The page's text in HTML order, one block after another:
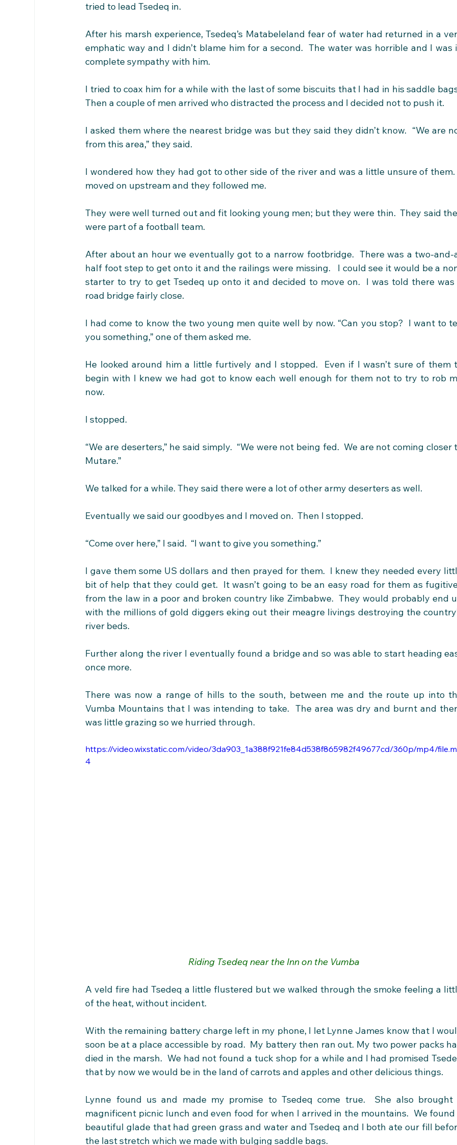
tried to lead Tsedeq in.
After his marsh experience, Tsedeq’s Matabeleland fear of water had returned in a
emphatic way and I didn’t blame him for a second.  The water was horrible and I was
complete sympathy with him.
I tried to coax him for a while with the last of some biscuits that I had in his saddle
Then a couple of men arrived who distracted the process and I decided not to push it.
I asked them where the nearest bridge was but they said they didn’t know.  “We are
from this area,” they said.
I wondered how they had got to other side of the river and was a little unsure of them.
moved on upstream and they followed me.
They were well turned out and fit looking young men; but they were thin.  They said
were part of a football team.
After about an hour we eventually got to a narrow footbridge.  There was a two-and-
half foot step to get onto it and the railings were missing.   I could see it would be a
starter to try to get Tsedeq up onto it and decided to move on.  I was told there was
road bridge fairly close.
I had come to know the two young men quite well by now. “Can you stop?  I want to
you something,” one of them asked me.
He looked around him a little furtively and I stopped.  Even if I wasn’t sure of them
begin with I knew we had got to know each well enough for them not to try to rob
now.
I stopped.
“We are deserters,” he said simply.  “We were not being fed.  We are not coming closer
Mutare.”
We talked for a while. They said there were a lot of other army deserters as well.
Eventually we said our goodbyes and I moved on.  Then I stopped.
“Come over here,” I said.  “I want to give you something.”
I gave them some US dollars and then prayed for them.  I knew they needed every
bit of help that they could get.  It wasn’t going to be an easy road for them as
from the law in a poor and broken country like Zimbabwe.  They would probably end
with the millions of gold diggers eking out their meagre livings destroying the
river beds.
Further along the river I eventually found a bridge and so was able to start heading
once more.
There was now a range of hills to the south, between me and the route up into
Vumba Mountains that I was intending to take.  The area was dry and burnt and
was little grazing so we hurried through.
https://video.wixstatic.com/video/3da903_1a388f921fe84d538f865982f49677cd/360p/mp4/
4
Riding Tsedeq near the Inn on the Vumba
A veld fire had Tsedeq a little flustered but we walked through the smoke feeling a
of the heat, without incident.
With the remaining battery charge left in my phone, I let Lynne James know that I
soon be at a place accessible by road.  My battery then ran out. My two power packs
died in the marsh.  We had not found a tuck shop for a while and I had promised
that by now we would be in the land of carrots and apples and other delicious things.
Lynne found us and made my promise to Tsedeq come true.  She also brought
magnificent picnic lunch and even food for when I arrived in the mountains.  We found
beautiful glade that had green grass and water and Tsedeq and I both ate our fill
the last stretch which we made with bulging saddle bags.